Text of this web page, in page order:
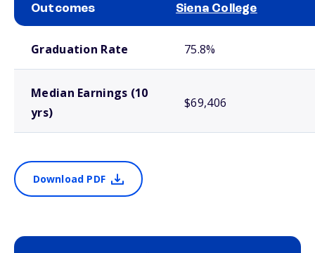
Outcomes Siena College
Graduation Rate 75.8%
Median Earnings (10
yrs)
$69,406
Download PDF